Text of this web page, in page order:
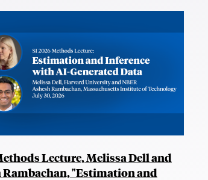
Lecture, Melissa Dell and
Rambachan, "Estimation and